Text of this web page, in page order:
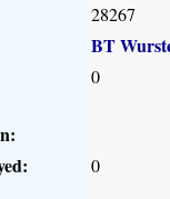
28267
BT
0
0